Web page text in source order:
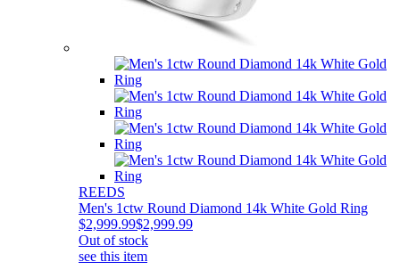
REEDS
Men's 1ctw Round Diamond 14k White Gold Ring
$2,999.99$2,999.99
Out of stock
see this item